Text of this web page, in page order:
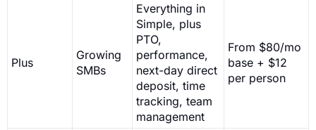
Plus
Growing
SMBs
Everything in
Simple, plus
PTO,
performance,
next-day direct
deposit, time
tracking, team
management
From $80/mo
base + $12
per person